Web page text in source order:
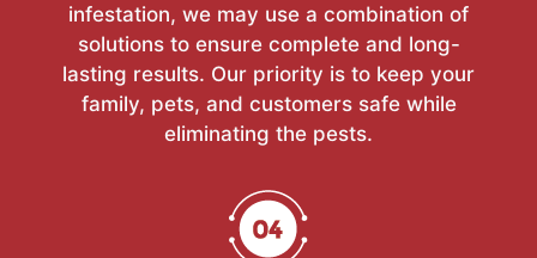
infestation, we may use a combination of
solutions to ensure complete and long-
lasting results. Our priority is to keep your
family, pets, and customers safe while
eliminating the pests.